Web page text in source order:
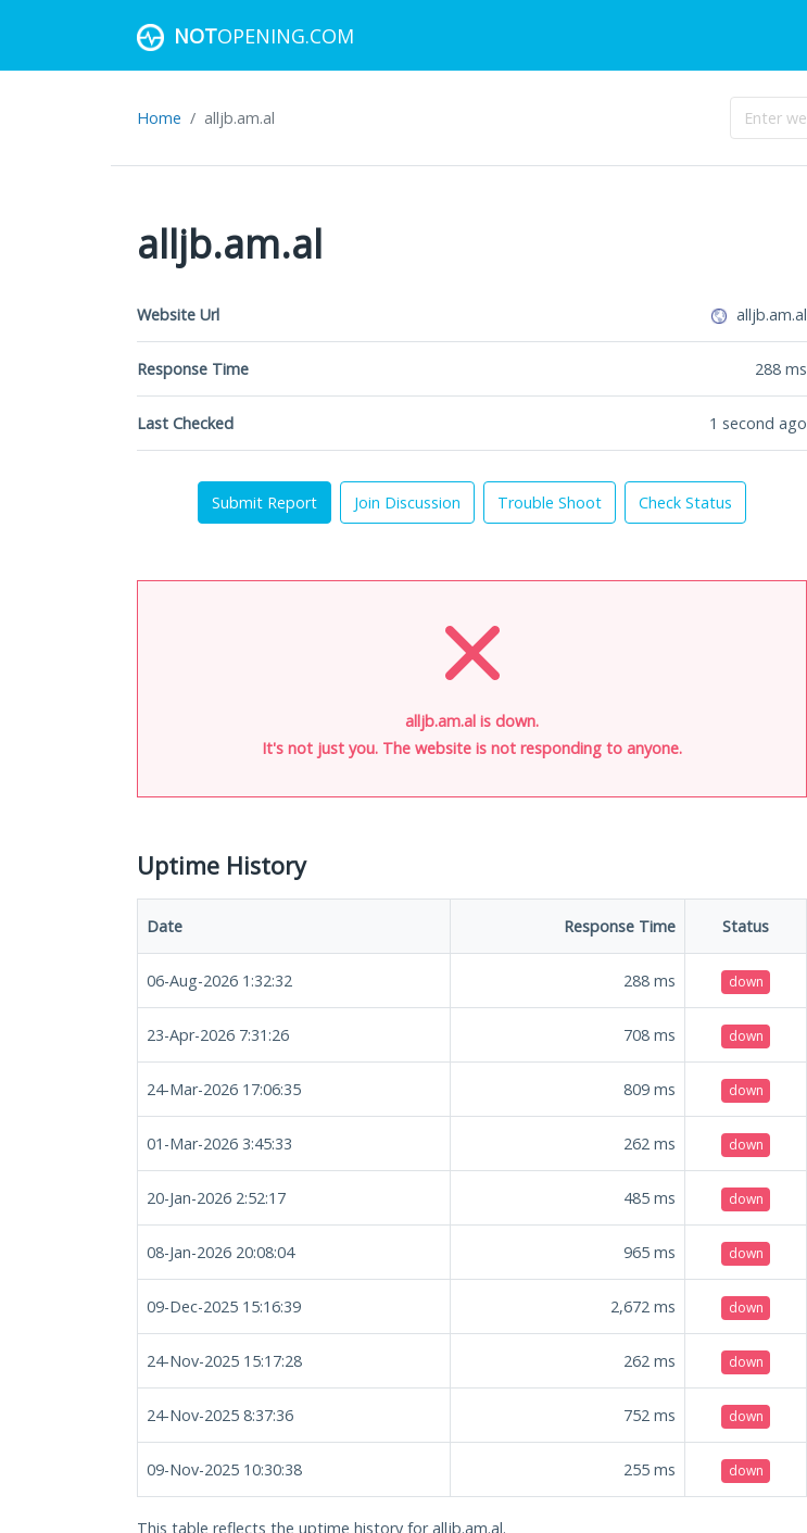
NOTOPENING.COM
Home alljb.am.al
alljb.am.al
Website Url alljb.am.al
Response Time 288 ms
Last Checked 1 second ago
Submit Report Join Discussion Trouble Shoot Check Status
alljb.am.al is down.
It's not just you. The website is not responding to anyone.
Uptime History
Date Response Time Status
06-Aug-2026 1:32:32 288 ms down
23-Apr-2026 7:31:26 708 ms down
24-Mar-2026 17:06:35 809 ms down
01-Mar-2026 3:45:33 262 ms down
20-Jan-2026 2:52:17 485 ms down
08-Jan-2026 20:08:04 965 ms down
09-Dec-2025 15:16:39 2,672 ms down
24-Nov-2025 15:17:28 262 ms down
24-Nov-2025 8:37:36 752 ms down
09-Nov-2025 10:30:38 255 ms down
This table reflects the uptime history for alljb.am.al.